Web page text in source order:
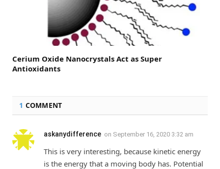
Cerium Oxide Nanocrystals Act as Super
Antioxidants
1 COMMENT
askanydifference on September 16, 2020 3:32 am
This is very interesting, because kinetic energy
is the energy that a moving body has. Potential